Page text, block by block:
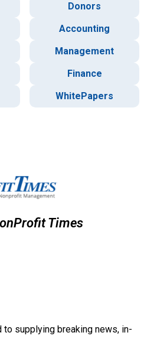
Donors
Accounting
Management
Finance
WhitePapers
Times
to supplying breaking news, in-